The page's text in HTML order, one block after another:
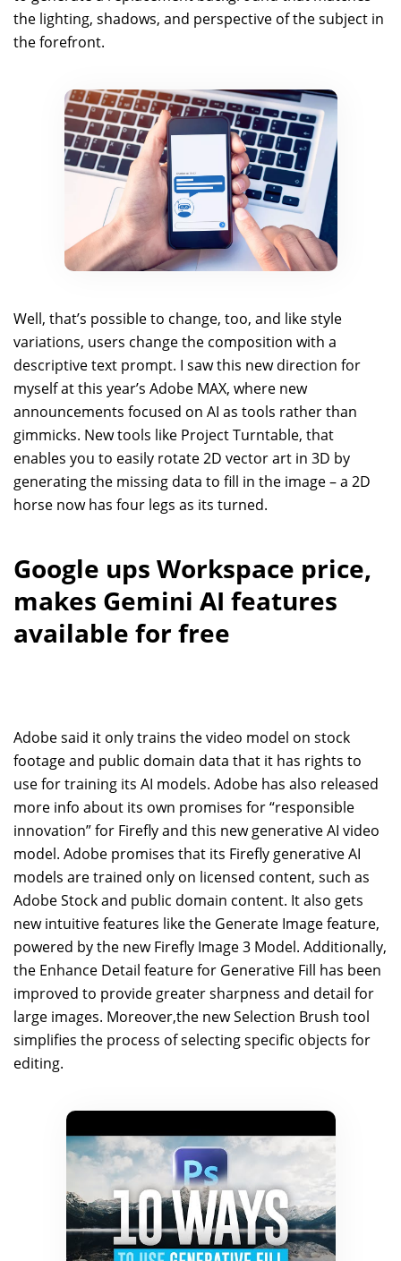
the lighting, shadows, and perspective of the subject in
the forefront.
Well, that’s possible to change, too, and like style
variations, users change the composition with a
descriptive text prompt. I saw this new direction for
myself at this year’s Adobe MAX, where new
announcements focused on AI as tools rather than
gimmicks. New tools like Project Turntable, that
enables you to easily rotate 2D vector art in 3D by
generating the missing data to fill in the image – a 2D
horse now has four legs as its turned.
Google ups Workspace price,
makes Gemini AI features
available for free
Adobe said it only trains the video model on stock
footage and public domain data that it has rights to
use for training its AI models. Adobe has also released
more info about its own promises for “responsible
innovation” for Firefly and this new generative AI video
model. Adobe promises that its Firefly generative AI
models are trained only on licensed content, such as
Adobe Stock and public domain content. It also gets
new intuitive features like the Generate Image feature,
powered by the new Firefly Image 3 Model. Additionally,
the Enhance Detail feature for Generative Fill has been
improved to provide greater sharpness and detail for
large images. Moreover,the new Selection Brush tool
simplifies the process of selecting specific objects for
editing.